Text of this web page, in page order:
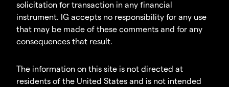
solicitation for transaction in any financial
instrument. IG accepts no responsibility for any use
that may be made of these comments and for any
consequences that result.
The information on this site is not directed at
residents of the United States and is not intended